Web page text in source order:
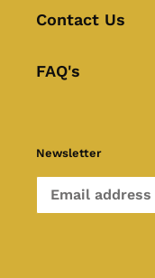
Contact Us
FAQ's
Newsletter